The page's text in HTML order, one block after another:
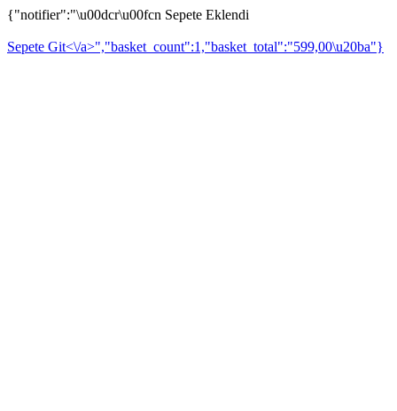
{"notifier":"\u00dcr\u00fcn Sepete Eklendi
Sepete Git<\/a>","basket_count":1,"basket_total":"599,00\u20ba"}